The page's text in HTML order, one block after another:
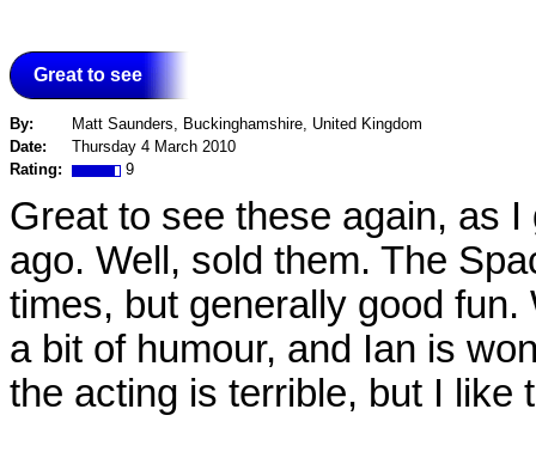
Great to see
By:
Matt Saunders, Buckinghamshire, United Kingdom
Date:
Thursday 4 March 2010
Rating:
9
Great to see these again, as
ago. Well, sold them. The
times, but generally good
a bit of humour, and Ian is
the acting is terrible, but I like